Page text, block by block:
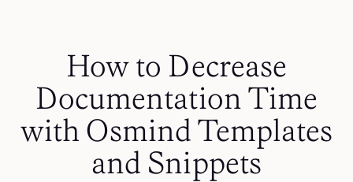
How to Decrease
Documentation Time
with Osmind Templates
and Snippets